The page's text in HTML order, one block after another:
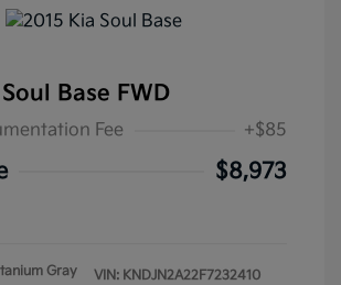
Base FWD
Fee +$85
$8,973
Gray
VIN: KNDJN2A22F7232410